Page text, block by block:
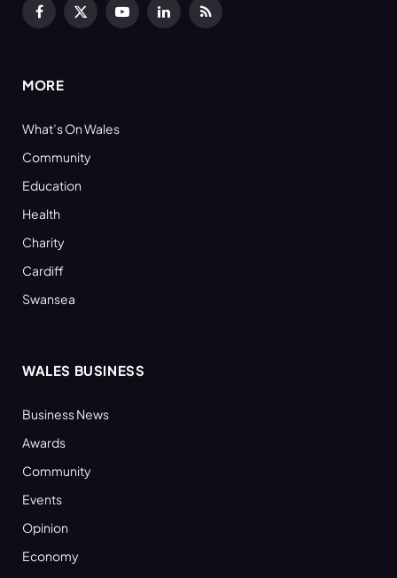
Facebook
X
YouTubeLinkedInRSS
MORE
What’s On Wales
Community
Education
Health
Charity
Cardiff
Swansea
WALES BUSINESS
Business News
Awards
Community
Events
Opinion
Economy